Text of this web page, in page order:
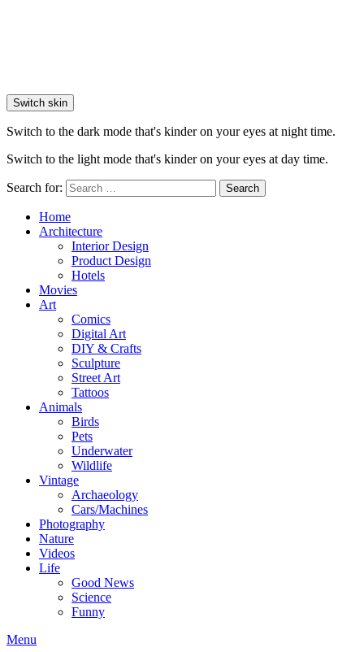
Switch skin
Switch to the dark mode that's kinder on your eyes at night time.
Switch to the light mode that's kinder on your eyes at day time.
Search for: Search
Home
Architecture
Interior Design
Product Design
Hotels
Movies
Art
Comics
Digital Art
DIY & Crafts
Sculpture
Street Art
Tattoos
Animals
Birds
Pets
Underwater
Wildlife
Vintage
Archaeology
Cars/Machines
Photography
Nature
Videos
Life
Good News
Science
Funny
Menu